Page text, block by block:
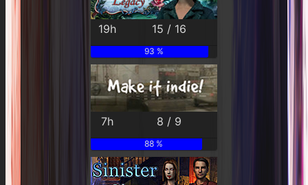
19h 15 / 16
93 %
7h 8 / 9
88 %